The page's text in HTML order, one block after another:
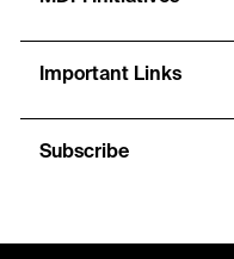
Important Links
Subscribe